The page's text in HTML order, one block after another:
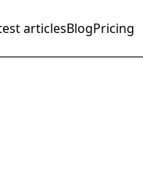
articlesBlogPricing